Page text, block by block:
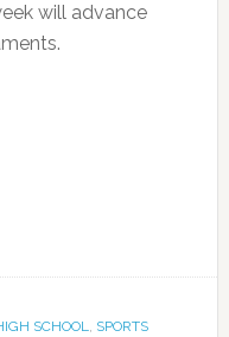
will advance
SCHOOL, SPORTS